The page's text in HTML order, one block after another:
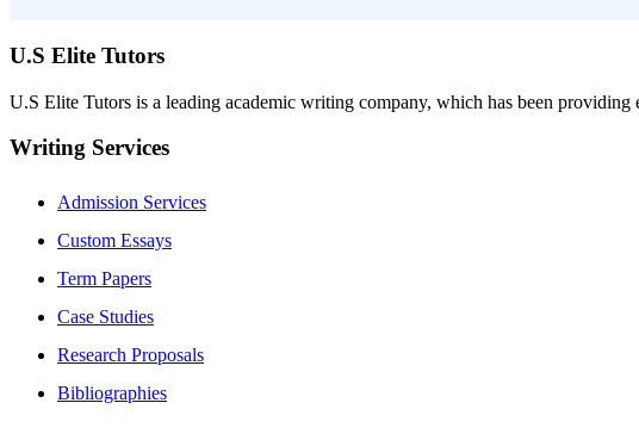
U.S Elite Tutors
U.S Elite Tutors is a leading academic writing company, which has been
Writing Services
Admission Services
Custom Essays
Term Papers
Case Studies
Research Proposals
Bibliographies